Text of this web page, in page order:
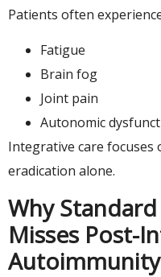
Patients often
Fatigue
Brain fog
Joint pain
Autonomic
Integrative care
eradication alone.
Why
Misses Post-
Autoimmunity